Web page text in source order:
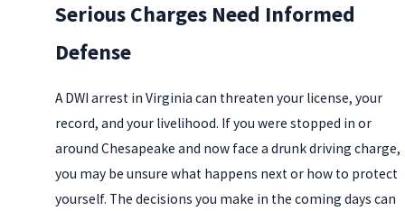
Serious Charges Need Informed
Defense
A DWI arrest in Virginia can threaten your license, your
record, and your livelihood. If you were stopped in or
around Chesapeake and now face a drunk driving charge,
you may be unsure what happens next or how to protect
yourself. The decisions you make in the coming days can